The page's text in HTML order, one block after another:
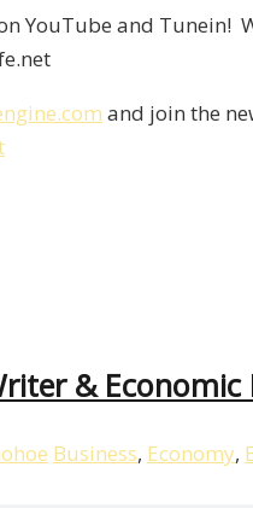
YouTube and Tunein!
and join the
&
Business, Economy,